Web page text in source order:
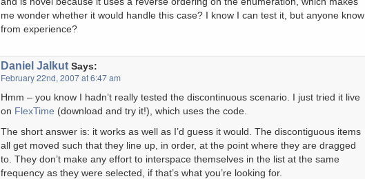
me wonder whether it would handle this case? I know I can test it, but anyone know
from experience?
Daniel Jalkut Says:
February 22nd, 2007 at 6:47 am
Hmm – you know I hadn’t really tested the discontinuous scenario. I just tried it live
on FlexTime (download and try it!), which uses the code.
The short answer is: it works as well as I’d guess it would. The discontiguous items
all get moved such that they line up, in order, at the point where they are dragged
to. They don’t make any effort to interspace themselves in the list at the same
frequency as they were selected, if that’s what you’re looking for.